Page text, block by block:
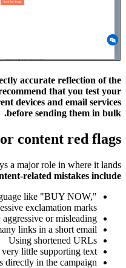
accurate reflection of the
that you test your
devices and email services
before sending them in bulk.
content red flags
a major role in where it lands.
related mistakes include:
like "BUY NOW,"
exclamation marks
or misleading
links in a short email
Using shortened URLs
little supporting text
directly in the campaign